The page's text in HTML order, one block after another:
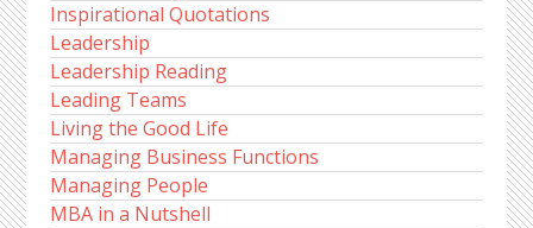
Inspirational Quotations
Leadership
Leadership Reading
Leading Teams
Living the Good Life
Managing Business Functions
Managing People
MBA in a Nutshell